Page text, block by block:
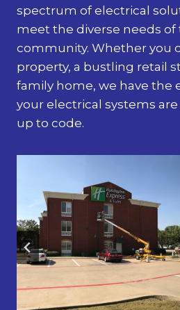
spectrum of electrical
meet the diverse needs of
community. Whether you
property, a bustling retail
family home, we have the
your electrical systems are
up to code.